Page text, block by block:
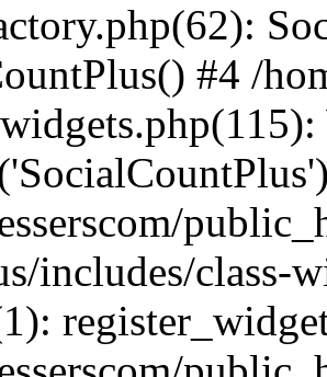
#4 /
includes/class-